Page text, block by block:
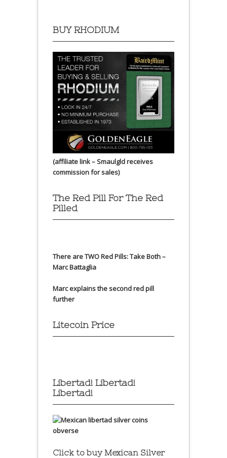
BUY RHODIUM
(affiliate link – Smaulgld receives
commission for sales)
The Red Pill For The Red
Pilled
There are TWO Red Pills: Take Both –
Marc Battaglia
Marc explains the second red pill
further
Litecoin Price
Libertad! Libertad!
Libertad!
Click to buy Mexican Silver